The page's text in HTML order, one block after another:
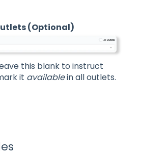
(Optional)
this blank to instruct
it availablein all outlets.